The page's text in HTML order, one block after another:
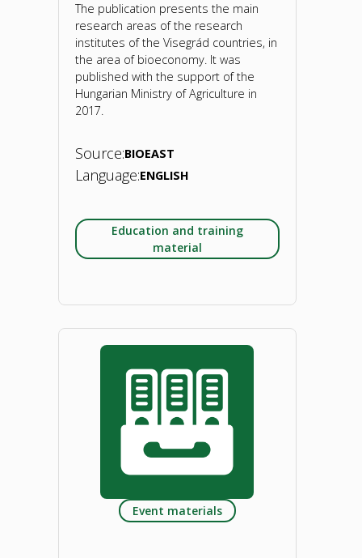
2022"
The publication presents the main
research areas of the research
institutes of the Visegrád countries, in
the area of bioeconomy. It was
published with the support of the
Hungarian Ministry of Agriculture in
2017.
Source:BIOEAST
Language:ENGLISH
Education and training
material
"Compass
agricultural
institutes
Event materials